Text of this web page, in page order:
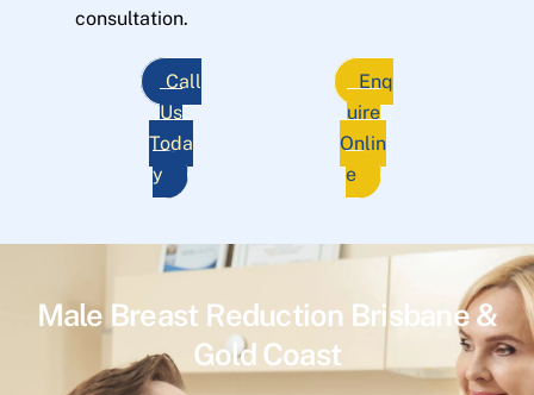
consultation.
Call
Us
Toda
y
Enq
uire
Onlin
e
Male Breast Reduction Brisbane &
Gold Coast